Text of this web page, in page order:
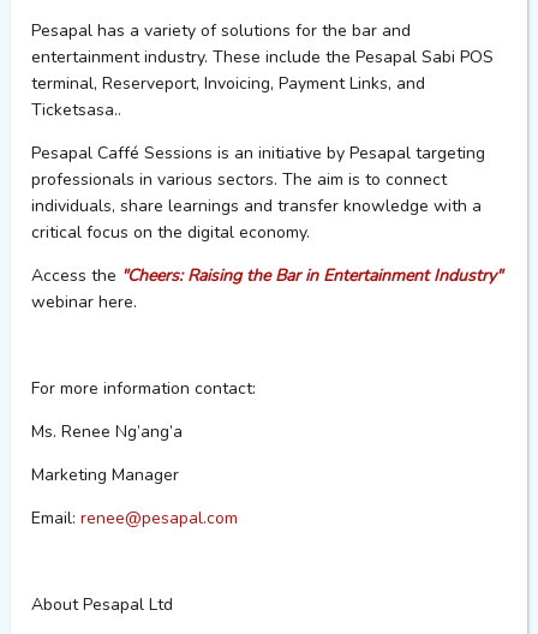
Pesapalhas a variety of solutions for the bar and
entertainment industry. These include the PesapalSabi POS
terminal, Reserveport, Invoicing, Payment Links, and
Ticketsasa..
Pesapal Caffé Sessions is an initiative by Pesapaltargeting
professionals in various sectors. The aim is to connect
individuals, share learnings and transfer knowledge with a
critical focus on the digital economy.
Access the "Cheers: Raising the Bar in Entertainment Industry"
webinar here.
For more information contact:
Ms. Renee Ng’ang’a
Marketing Manager
Email: renee@pesapal.com
AboutPesapalLtd